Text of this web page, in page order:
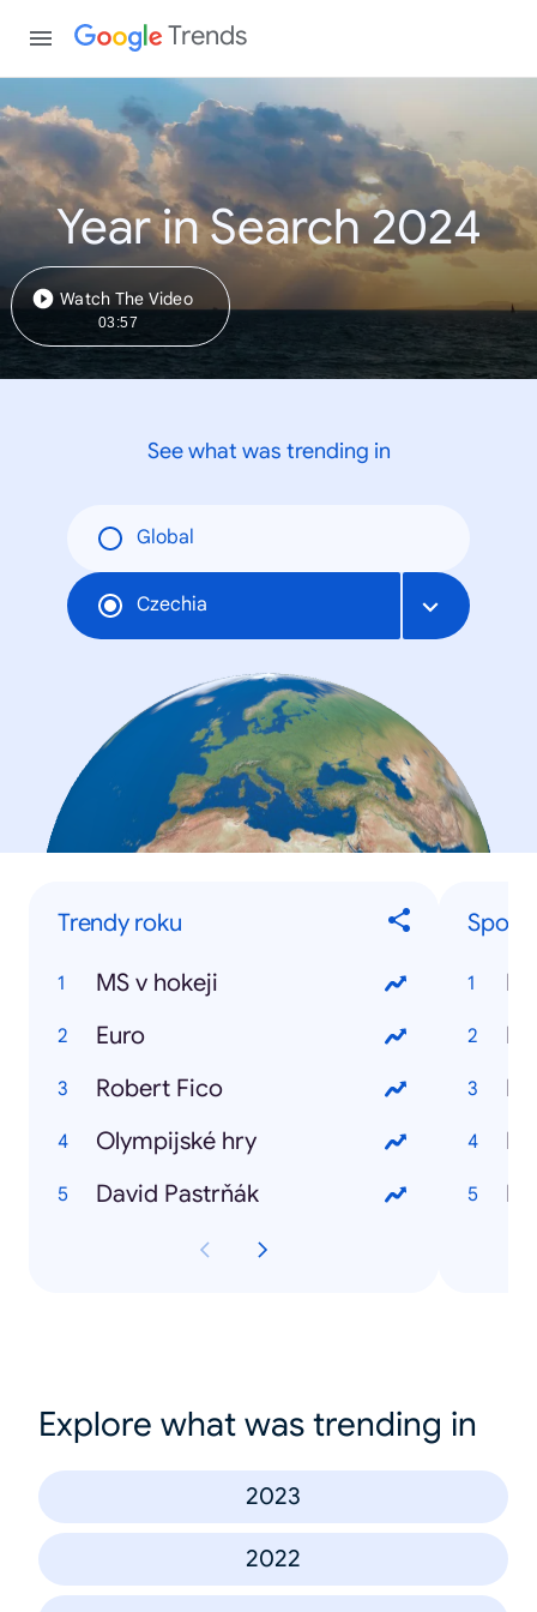
Trends
Year in Search 2024
Watch The Video
03:57
See what was trending in
Global
Czechia
Trendy roku
MS v hokeji
Euro
Robert Fico
Olympijské hry
David Pastrňák
Explore what was trending in
2023
2022